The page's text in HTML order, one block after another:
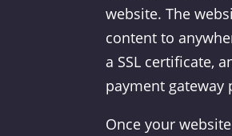
website. The
content to
a SSL certificate,
payment
Once your